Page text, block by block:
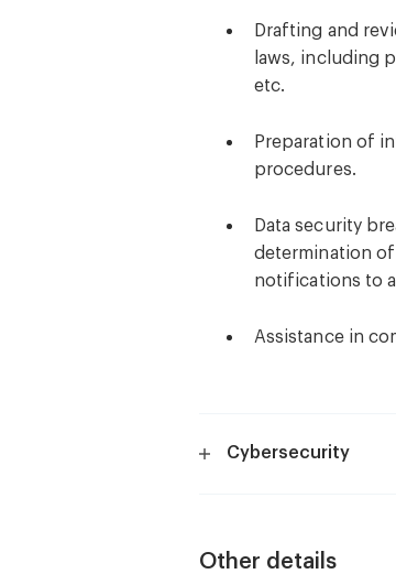
Drafting and
laws, including
etc.
Preparation of
procedures.
Data security
determination
notifications to
Assistance in
Cybersecurity
Other details